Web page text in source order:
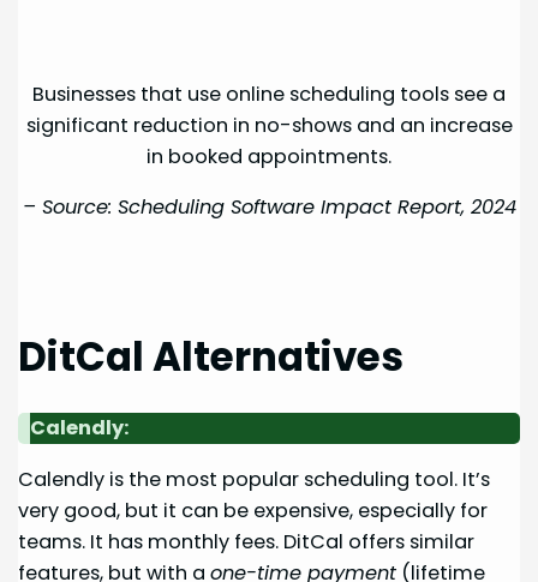
Businesses that use online scheduling tools see a
significant reduction in no-shows and an increase
in booked appointments.
– Source: Scheduling Software Impact Report, 2024
DitCal Alternatives
Calendly:
Calendly is the most popular scheduling tool. It’s
very good, but it can be expensive, especially for
teams. It has monthly fees. DitCal offers similar
features, but with aone-time payment (lifetime